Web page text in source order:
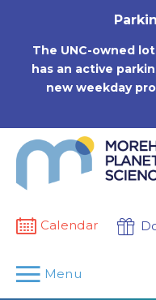
The UNC-owned
has an active
new weekday
Calendar
Menu